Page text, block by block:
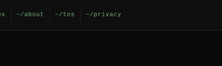
~/about ~/tos ~/privacy